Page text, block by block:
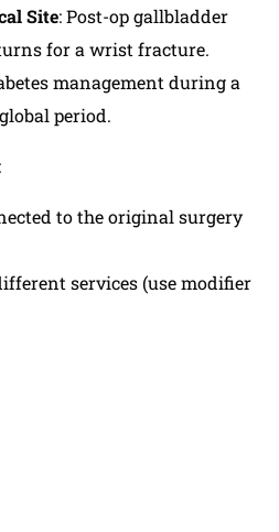
Site: Post-op gallbladder
for a wrist fracture.
management during a
period.
to the original surgery
services (use modifier